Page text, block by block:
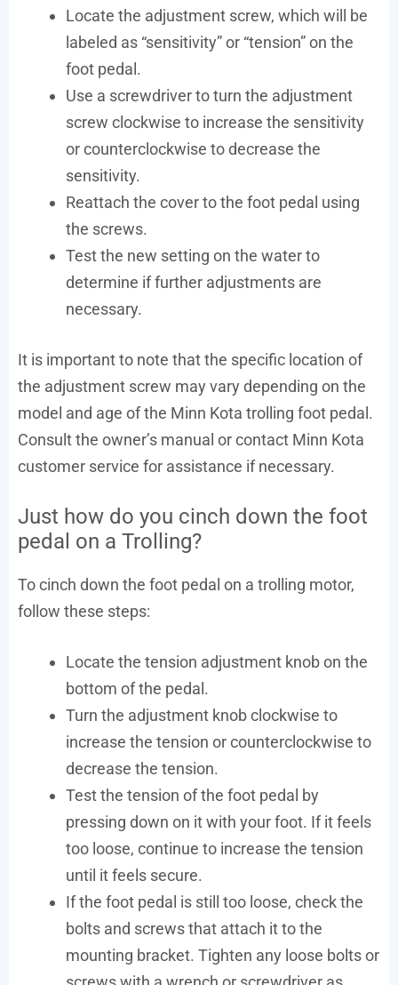
Locate the adjustment screw, which will be
labeled as “sensitivity” or “tension” on the
foot pedal.
Use a screwdriver to turn the adjustment
screw clockwise to increase the sensitivity
or counterclockwise to decrease the
sensitivity.
Reattach the cover to the foot pedal using
the screws.
Test the new setting on the water to
determine if further adjustments are
necessary.
It is important to note that the specific location of
the adjustment screw may vary depending on the
model and age of the Minn Kota trolling foot pedal.
Consult the owner’s manual or contact Minn Kota
customer service for assistance if necessary.
Just how do you cinch down the foot
pedal on a Trolling?
To cinch down the foot pedal on a trolling motor,
follow these steps:
Locate the tension adjustment knob on the
bottom of the pedal.
Turn the adjustment knob clockwise to
increase the tension or counterclockwise to
decrease the tension.
Test the tension of the foot pedal by
pressing down on it with your foot. If it feels
too loose, continue to increase the tension
until it feels secure.
If the foot pedal is still too loose, check the
bolts and screws that attach it to the
mounting bracket. Tighten any loose bolts or